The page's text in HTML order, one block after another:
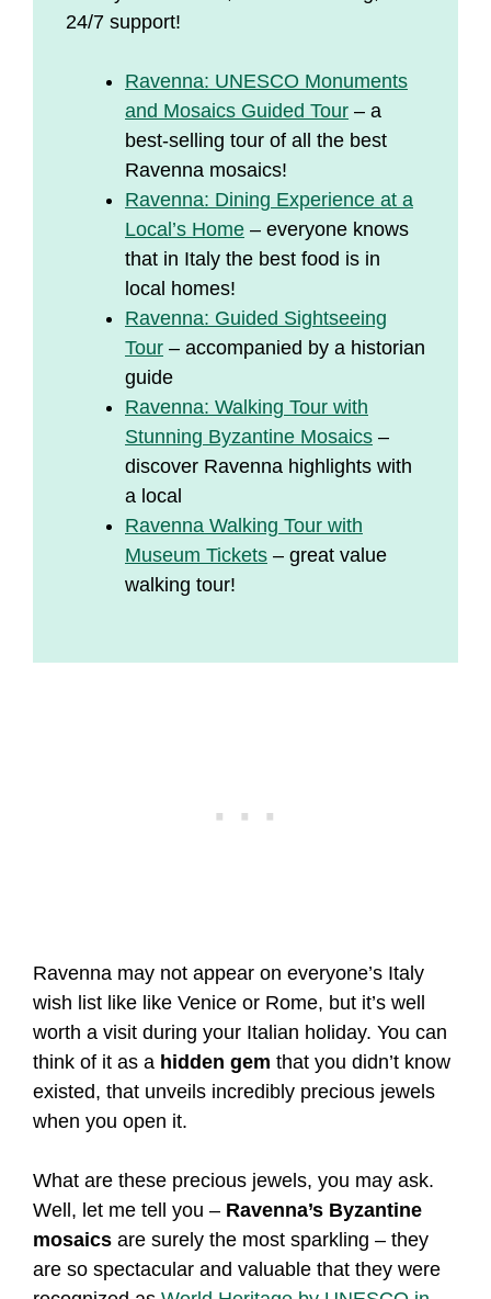
24/7 support!
Ravenna: UNESCO Monuments
and Mosaics Guided Tour – a
best-selling tour of all the best
Ravenna mosaics!
Ravenna: Dining Experience at a
Local’s Home – everyone knows
that in Italy the best food is in
local homes!
Ravenna: Guided Sightseeing
Tour – accompanied by a historian
guide
Ravenna: Walking Tour with
Stunning Byzantine Mosaics –
discover Ravenna highlights with
a local
Ravenna Walking Tour with
Museum Tickets – great value
walking tour!
Ravenna may not appear on everyone’s Italy
wish list like like Venice or Rome, but it’s well
worth a visit during your Italian holiday. You can
think of it as a hidden gem that you didn’t know
existed, that unveils incredibly precious jewels
when you open it.
What are these precious jewels, you may ask.
Well, let me tell you – Ravenna’s Byzantine
mosaics are surely the most sparkling – they
are so spectacular and valuable that they were